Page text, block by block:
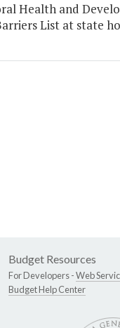
Health and
List at state
Budget Resources
For Developers -Web
Budget Help Center